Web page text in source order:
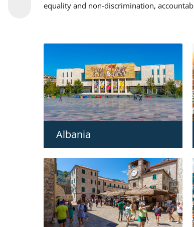
equality and non-discrimination,
Albania